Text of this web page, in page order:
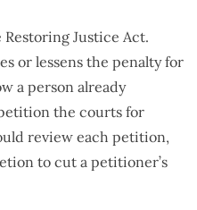
Restoring Justice Act.
or lessens the penalty for
a person already
the courts for
review each petition,
to cut a petitioner’s